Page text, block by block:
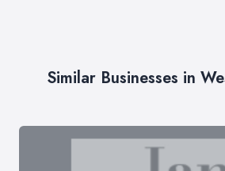
Similar Businesses in